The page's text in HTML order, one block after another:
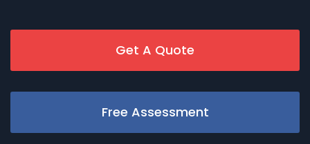
Get A Quote
Free Assessment